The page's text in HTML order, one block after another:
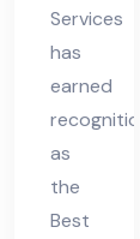
Services
has
earned
recognition
as
the
Best